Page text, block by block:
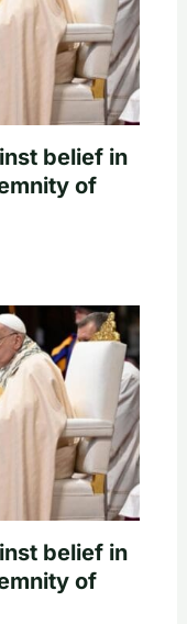
belief in
of
belief in
of